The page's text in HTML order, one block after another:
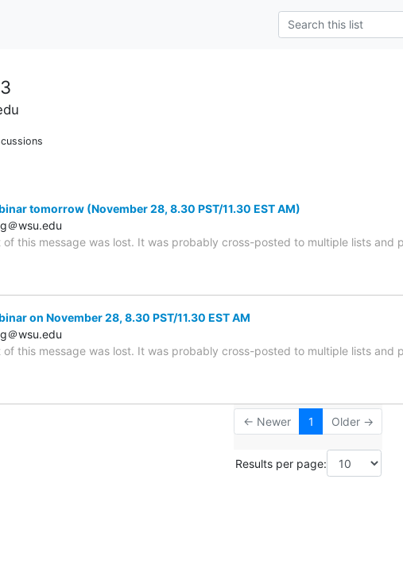
tomorrow (November 28, 8.30 PST/11.30 EST AM)
＠wsu.edu
of this message was lost. It was probably cross-posted to multiple lists and
on November 28, 8.30 PST/11.30 EST AM
＠wsu.edu
of this message was lost. It was probably cross-posted to multiple lists and
← Newer 1 Older →
Results per page: